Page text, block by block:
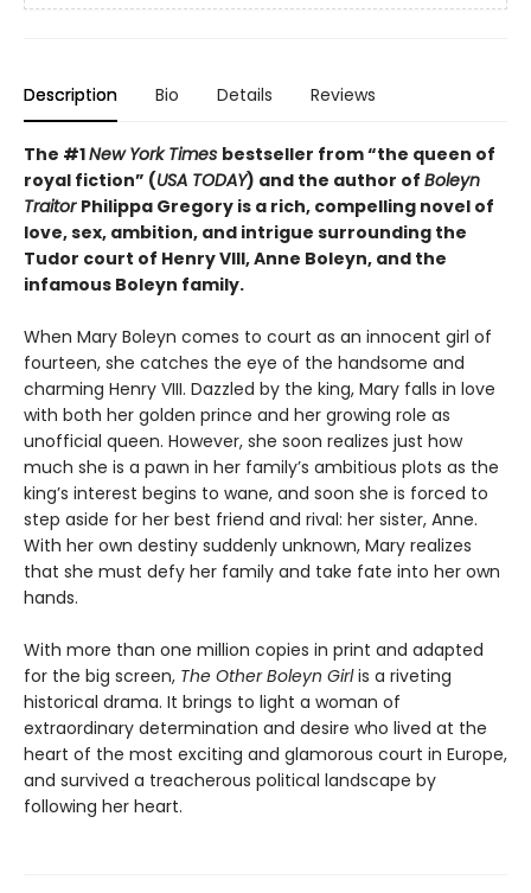
Description Bio Details Reviews
The #1New York Times bestseller from “the queen of
royal fiction” (USA TODAY) and the author of Boleyn
Traitor Philippa Gregory is a rich, compelling novel of
love, sex, ambition, and intrigue surrounding the
Tudor court of Henry VIII, Anne Boleyn, and the
infamous Boleyn family.
When Mary Boleyn comes to court as an innocent girl of
fourteen, she catches the eye of the handsome and
charming Henry VIII. Dazzled by the king, Mary falls in love
with both her golden prince and her growing role as
unofficial queen. However, she soon realizes just how
much she is a pawn in her family’s ambitious plots as the
king’s interest begins to wane, and soon she is forced to
step aside for her best friend and rival: her sister, Anne.
With her own destiny suddenly unknown, Mary realizes
that she must defy her family and take fate into her own
hands.
With more than one million copies in print and adapted
for the big screen, The Other Boleyn Girlis a riveting
historical drama. It brings to light a woman of
extraordinary determination and desire who lived at the
heart of the most exciting and glamorous court in Europe,
and survived a treacherous political landscape by
following her heart.